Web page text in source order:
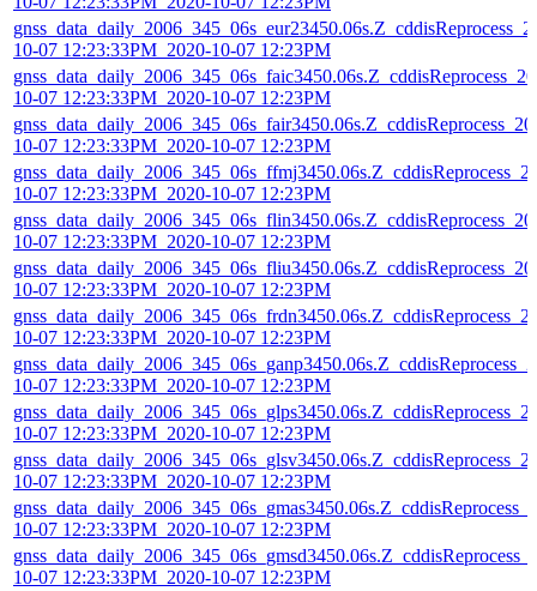
10-07 12:23:33PM_2020-10-07 12:23PM
10-07 12:23:33PM_2020-10-07 12:23PM
10-07 12:23:33PM_2020-10-07 12:23PM
10-07 12:23:33PM_2020-10-07 12:23PM
10-07 12:23:33PM_2020-10-07 12:23PM
10-07 12:23:33PM_2020-10-07 12:23PM
10-07 12:23:33PM_2020-10-07 12:23PM
10-07 12:23:33PM_2020-10-07 12:23PM
10-07 12:23:33PM_2020-10-07 12:23PM
10-07 12:23:33PM_2020-10-07 12:23PM
10-07 12:23:33PM_2020-10-07 12:23PM
10-07 12:23:33PM_2020-10-07 12:23PM